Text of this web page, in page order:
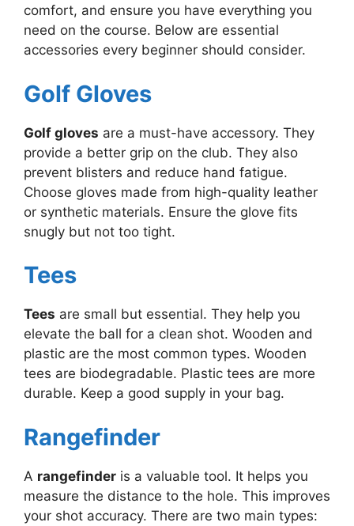
comfort, and ensure you have everything you
need on the course. Below are essential
accessories every beginner should consider.
Golf Gloves
Golf gloves are a must-have accessory. They
provide a better grip on the club. They also
prevent blisters and reduce hand fatigue.
Choose gloves made from high-quality leather
or synthetic materials. Ensure the glove fits
snugly but not too tight.
Tees
Tees are small but essential. They help you
elevate the ball for a clean shot. Wooden and
plastic are the most common types. Wooden
tees are biodegradable. Plastic tees are more
durable. Keep a good supply in your bag.
Rangefinder
A rangefinder is a valuable tool. It helps you
measure the distance to the hole. This improves
your shot accuracy. There are two main types: